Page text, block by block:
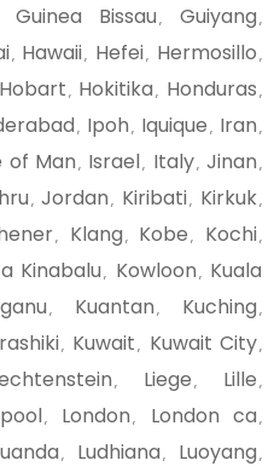
Guinea Bissau , Guiyang ,
, Hawaii, Hefei, Hermosillo ,
Hobart , Hokitika , Honduras ,
, Ipoh , Iquique , Iran ,
of Man, Israel, Italy, Jinan ,
, Jordan , Kiribati, Kirkuk,
, Klang , Kobe , Kochi,
Kinabalu , Kowloon , Kuala
, Kuantan , Kuching ,
, Kuwait , Kuwait City,
, Liege , Lille ,
, London , London ca ,
, Ludhiana , Luoyang ,